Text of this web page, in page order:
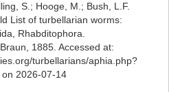
S.; Hooge, M.; Bush, L.F.
List of turbellarian worms:
Rhabditophora.
Braun, 1885. Accessed at:
turbellarians/aphia.php?
on 2026-07-14